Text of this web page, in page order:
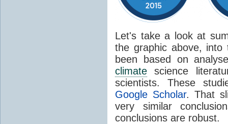
Let's take a look at
the graphic above,
been based on
climate science
scientists. These
Google Scholar. That
very similar
conclusions are robust.